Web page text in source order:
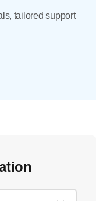
tailored support